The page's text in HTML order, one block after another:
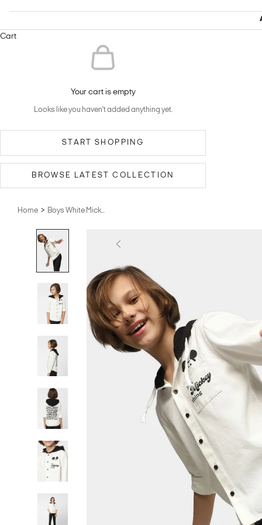
Cart
Your cart is empty
Looks like you haven't added anything yet.
START SHOPPING
BROWSE LATEST COLLECTION
Home > Boys White Mick...